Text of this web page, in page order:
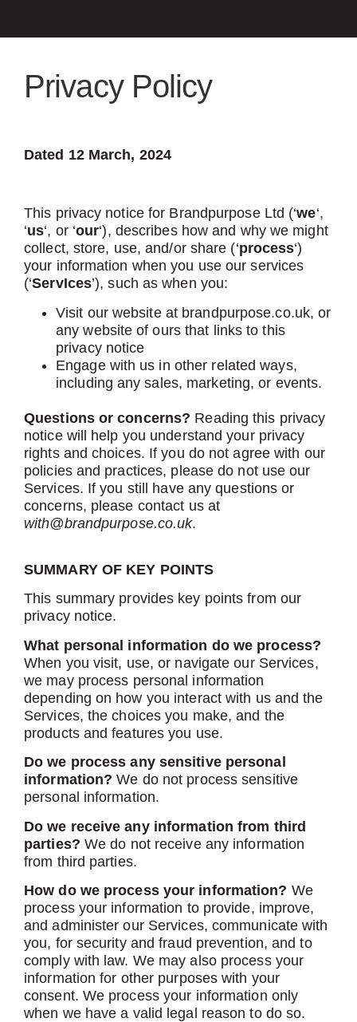
Privacy Policy
Dated 12 March, 2024
This privacy notice for Brandpurpose Ltd (‘we‘,
‘us‘, or ‘our‘), describes how and why we might
collect, store, use, and/or share (‘process‘)
your information when you use our services
(‘ServIces’), such as when you:
Visit our website at brandpurpose.co.uk, or
any website of ours that links to this
privacy notice
Engage with us in other related ways,
including any sales, marketing, or events.
Questions or concerns? Reading this privacy
notice will help you understand your privacy
rights and choices. If you do not agree with our
policies and practices, please do not use our
Services. If you still have any questions or
concerns, please contact us at
with@brandpurpose.co.uk.
SUMMARY OF KEY POINTS
This summary provides key points from our
privacy notice.
What personal information do we process?
When you visit, use, or navigate our Services,
we may process personal information
depending on how you interact with us and the
Services, the choices you make, and the
products and features you use.
Do we process any sensitive personal
information? We do not process sensitive
personal information.
Do we receive any information from third
parties? We do not receive any information
from third parties.
How do we process your information? We
process your information to provide, improve,
and administer our Services, communicate with
you, for security and fraud prevention, and to
comply with law. We may also process your
information for other purposes with your
consent. We process your information only
when we have a valid legal reason to do so.